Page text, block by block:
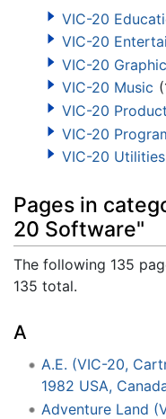
VIC-20
VIC-20
VIC-20
VIC-20 Music
VIC-20
VIC-20
VIC-20 Utilities
Pages in
20 Software"
The following 135
135 total.
A
A.E. (VIC-20,
1982 USA,
Adventure Land